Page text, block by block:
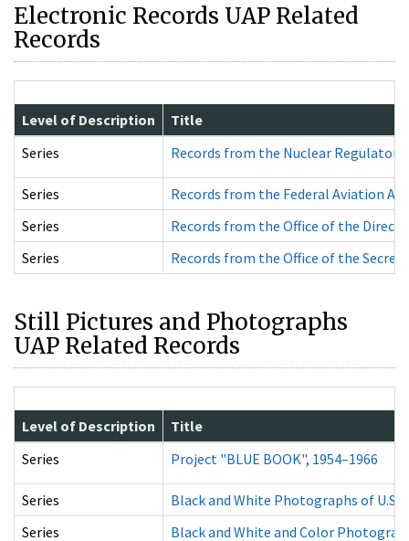
Electronic Records UAP Related
Records
Level of Description
Title
Series
Records from the Nuclear
Series
Records from the Federal Aviation
Series
Records from the Office of the
Series
Records from the Office of the
Still Pictures and Photographs
UAP Related Records
Level of Description
Title
Series
Project "BLUE BOOK", 1954–1966
Series
Black and White Photographs of U.S.
Series
Black and White and Color